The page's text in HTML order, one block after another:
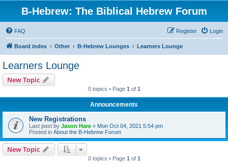
B-Hebrew: The Biblical Hebrew Forum
FAQ Login
Register
Board index Other B-Hebrew Lounges Learners Lounge
Learners Lounge
New Topic
0 topics • Page 1 of 1
Announcements
New Registrations
Last post by Jason Hare « Mon Oct 04, 2021 5:54 pm
Posted in About the B-Hebrew Forum
New Topic
0 topics • Page 1 of 1